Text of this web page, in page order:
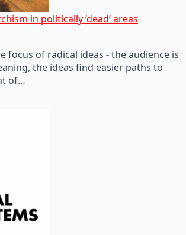
in politically ‘dead’ areas
focus of radical ideas - the audience is
the ideas find easier paths to
of…